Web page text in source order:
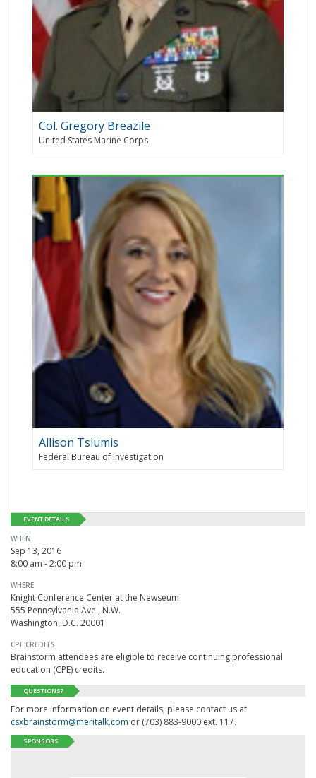
Col. Gregory Breazile
United States Marine Corps
Allison Tsiumis
Federal Bureau of Investigation
EVENT DETAILS
WHEN
Sep 13, 2016
8:00 am - 2:00 pm
WHERE
Knight Conference Center at the Newseum
555 Pennsylvania Ave., N.W.
Washington, D.C. 20001
CPE CREDITS
Brainstorm attendees are eligible to receive continuing professional
education (CPE) credits.
QUESTIONS?
For more information on event details, please contact us at
csxbrainstorm@meritalk.com or (703) 883-9000 ext. 117.
SPONSORS